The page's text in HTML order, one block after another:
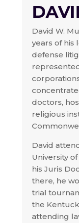
David W.
years of his
defense
doctors,
religious
David
University
his Juris
there, he
trial
the
attending